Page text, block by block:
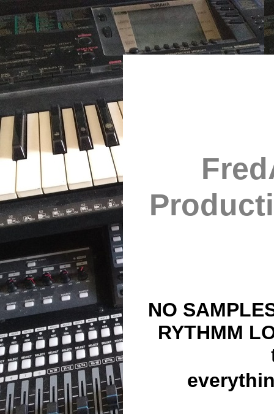
NO
RYTHMM